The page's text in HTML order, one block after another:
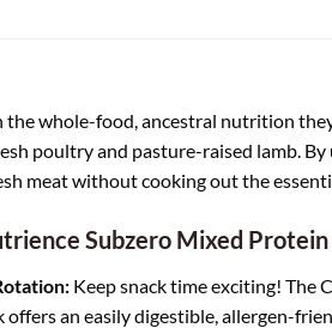
whole-food, ancestral nutrition
poultry and pasture-raised lamb.
meat without cooking out the
Subzero Mixed Protein
Keep snack time exciting! The
offers an easily digestible, allergen-